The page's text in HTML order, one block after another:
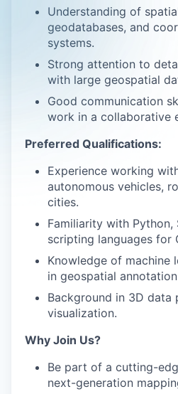
Understanding of
geodatabases, and
systems.
Strong attention to
with large geospatial
Good communication
work in a collaborative
Preferred Qualifications:
Experience working
autonomous vehicles,
cities.
Familiarity with Python,
scripting languages for
Knowledge of machine
in geospatial
Background in 3D data
visualization.
Why Join Us?
Be part of a cutting-
next-generation